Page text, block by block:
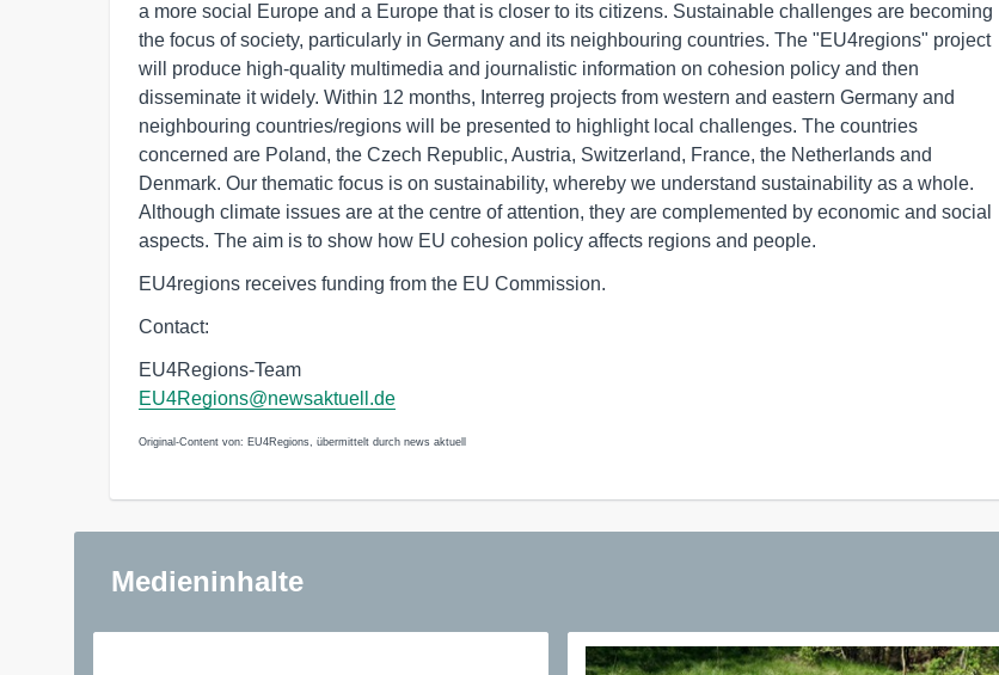
a more social Europe and a Europe that is closer to its citizens. Sustainable challenges are becoming
the focus of society, particularly in Germany and its neighbouring countries. The "EU4regions" project
will produce high-quality multimedia and journalistic information on cohesion policy and then
disseminate it widely. Within 12 months, Interreg projects from western and eastern Germany and
neighbouring countries/regions will be presented to highlight local challenges. The countries
concerned are Poland, the Czech Republic, Austria, Switzerland, France, the Netherlands and
Denmark. Our thematic focus is on sustainability, whereby we understand sustainability as a whole.
Although climate issues are at the centre of attention, they are complemented by economic and social
aspects. The aim is to show how EU cohesion policy affects regions and people.
EU4regions receives funding from the EU Commission.
Contact:
EU4Regions-Team
EU4Regions@newsaktuell.de
Original-Content von: EU4Regions, übermittelt durch news aktuell
Medieninhalte